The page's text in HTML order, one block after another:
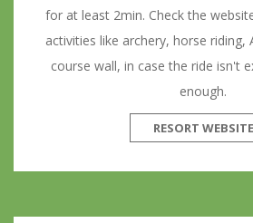
for at least 2min. Check the
activities like archery, horse riding,
course wall, in case the ride isn't
enough.
RESORT WEBSITE